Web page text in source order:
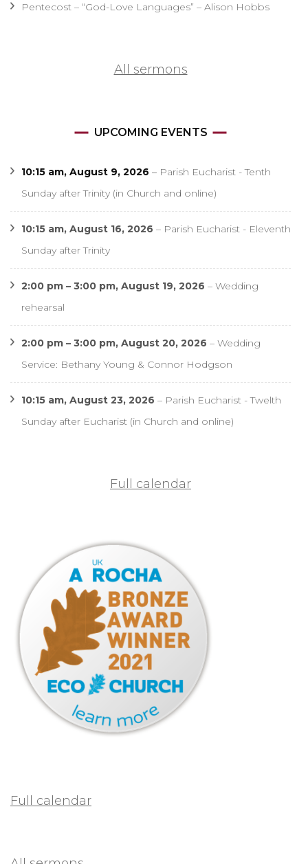
Pentecost – “God-Love Languages” – Alison Hobbs
All sermons
UPCOMING EVENTS
10:15 am, August 9, 2026 – Parish Eucharist - Tenth
Sunday after Trinity (in Church and online)
10:15 am, August 16, 2026 – Parish Eucharist - Eleventh
Sunday after Trinity
2:00 pm – 3:00 pm, August 19, 2026 – Wedding
rehearsal
2:00 pm – 3:00 pm, August 20, 2026 – Wedding
Service: Bethany Young & Connor Hodgson
10:15 am, August 23, 2026 – Parish Eucharist - Twelth
Sunday after Eucharist (in Church and online)
Full calendar
Full calendar